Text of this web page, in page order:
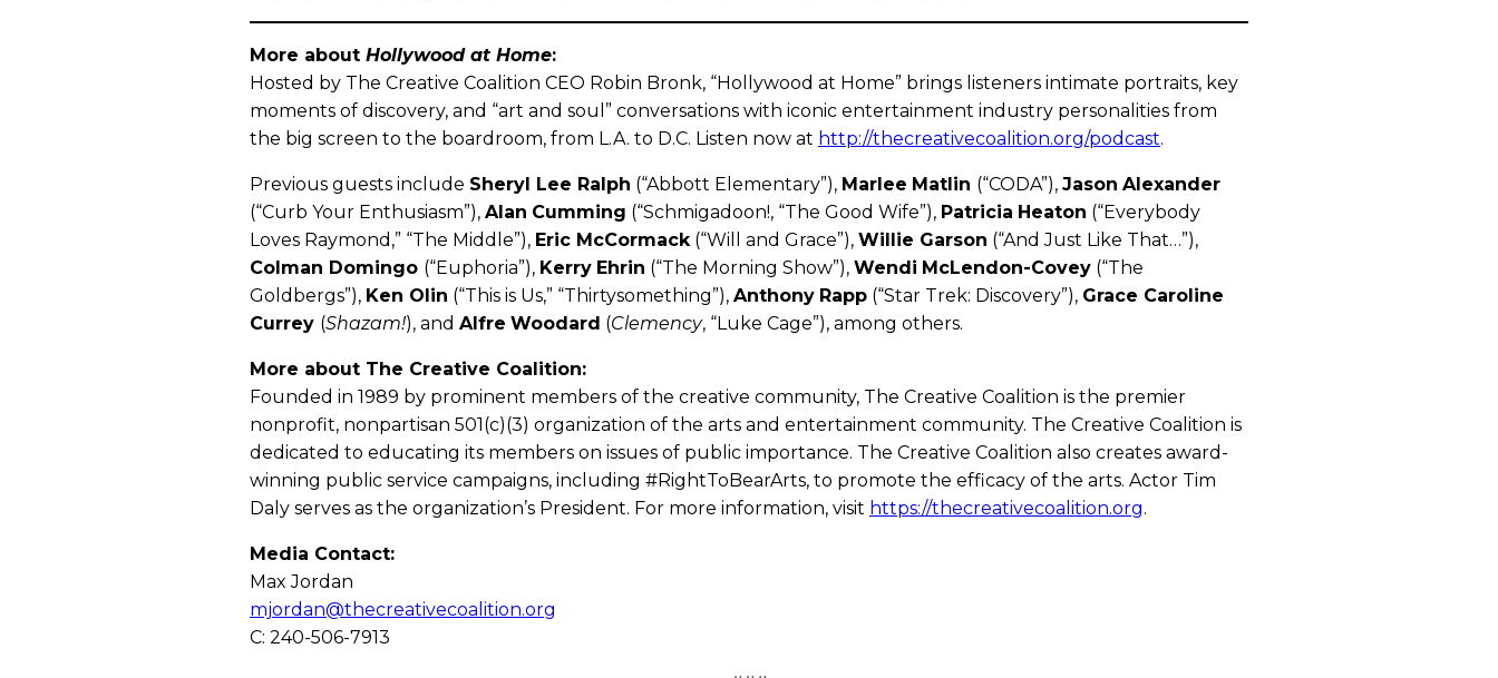
More about Hollywood at Home:
Hosted by The Creative Coalition CEO Robin Bronk, “Hollywood at Home” brings listeners intimate portraits, key
moments of discovery, and “art and soul” conversations with iconic entertainment industry personalities from
the big screen to the boardroom, from L.A. to D.C. Listen now at http://thecreativecoalition.org/podcast.
Previous guests include Sheryl Lee Ralph (“Abbott Elementary”), Marlee Matlin (“CODA”), Jason Alexander
(“Curb Your Enthusiasm”), Alan Cumming (“Schmigadoon!, “The Good Wife”), Patricia Heaton (“Everybody
Loves Raymond,” “The Middle”), Eric McCormack(“Will and Grace”), Willie Garson (“And Just Like That…”),
Colman Domingo (“Euphoria”), Kerry Ehrin (“The Morning Show”), Wendi McLendon-Covey (“The
Goldbergs”), Ken Olin (“This is Us,” “Thirtysomething”), Anthony Rapp (“Star Trek: Discovery”), Grace Caroline
Currey (Shazam!), and Alfre Woodard (Clemency, “Luke Cage”), among others.
More about The Creative Coalition:
Founded in 1989 by prominent members of the creative community, The Creative Coalition is the premier
nonprofit, nonpartisan 501(c)(3) organization of the arts and entertainment community. The Creative Coalition is
dedicated to educating its members on issues of public importance. The Creative Coalition also creates award-
winning public service campaigns, including #RightToBearArts, to promote the efficacy of the arts. Actor Tim
Daly serves as the organization’s President. For more information, visit https://thecreativecoalition.org.
Media Contact:
Max Jordan
mjordan@thecreativecoalition.org
C: 240-506-7913